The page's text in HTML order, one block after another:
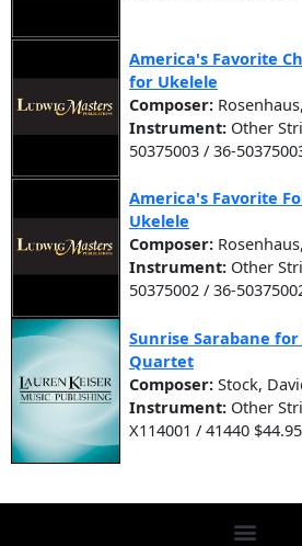
America's Favorite
for Ukelele
Composer:
Instrument: Other
50375003 / 36-
America's Favorite
Ukelele
Composer:
Instrument: Other
50375002 / 36-
Sunrise Sarabane
Quartet
Composer: Stock,
Instrument: Other
X114001 / 41440 $44.95